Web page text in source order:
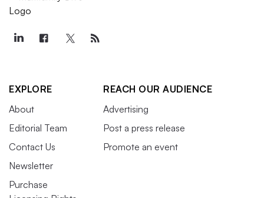
EXPLORE
About
Editorial Team
Contact Us
Newsletter
Purchase
REACH OUR AUDIENCE
Advertising
Post a press release
Promote an event